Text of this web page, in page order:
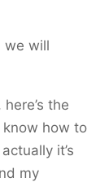
we will
the
know how to
it’s
my